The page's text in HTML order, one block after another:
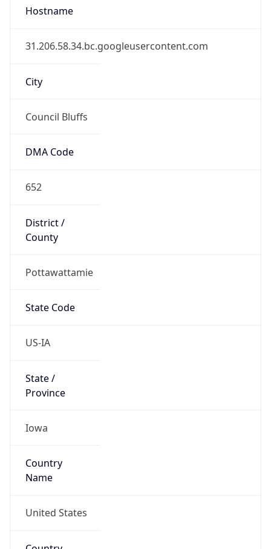
Hostname
31.206.58.34.bc.googleusercontent.com
City
Council Bluffs
DMA Code
652
District /
County
Pottawattamie
State Code
US-IA
State /
Province
Iowa
Country
Name
United States